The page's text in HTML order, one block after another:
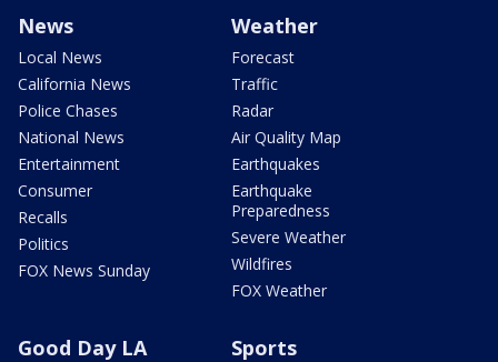
News
Local News
California News
Police Chases
National News
Entertainment
Consumer
Recalls
Politics
FOX News Sunday
Weather
Forecast
Traffic
Radar
Air Quality Map
Earthquakes
Earthquake
Preparedness
Severe Weather
Wildfires
FOX Weather
Good Day LA Sports